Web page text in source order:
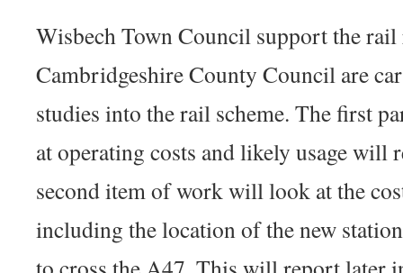
Wisbech Town Council support the
Cambridgeshire County Council are
studies into the rail scheme. The first
at operating costs and likely usage will
second item of work will look at the
including the location of the new